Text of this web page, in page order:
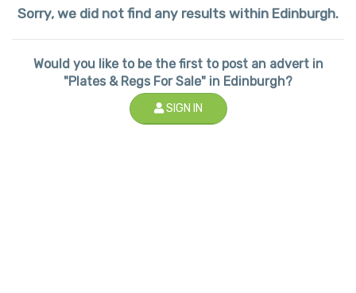
Sorry, we did not find any results within Edinburgh.
Would you like to be the first to post an advert in
"Plates & Regs For Sale" in Edinburgh?
SIGN IN